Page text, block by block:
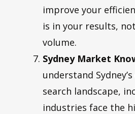
improve your
is in your results,
volume.
Sydney Market
understand
search landscape,
industries face the